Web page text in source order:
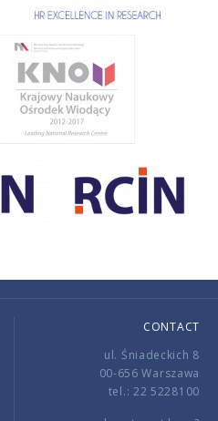
CONTACT
ul. Śniadeckich 8
00-656 Warszawa
tel.: 22 5228100